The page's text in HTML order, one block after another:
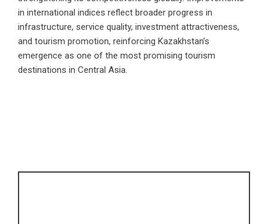
in international indices reflect broader progress in
infrastructure, service quality, investment attractiveness,
and tourism promotion, reinforcing Kazakhstan’s
emergence as one of the most promising tourism
destinations in Central Asia.